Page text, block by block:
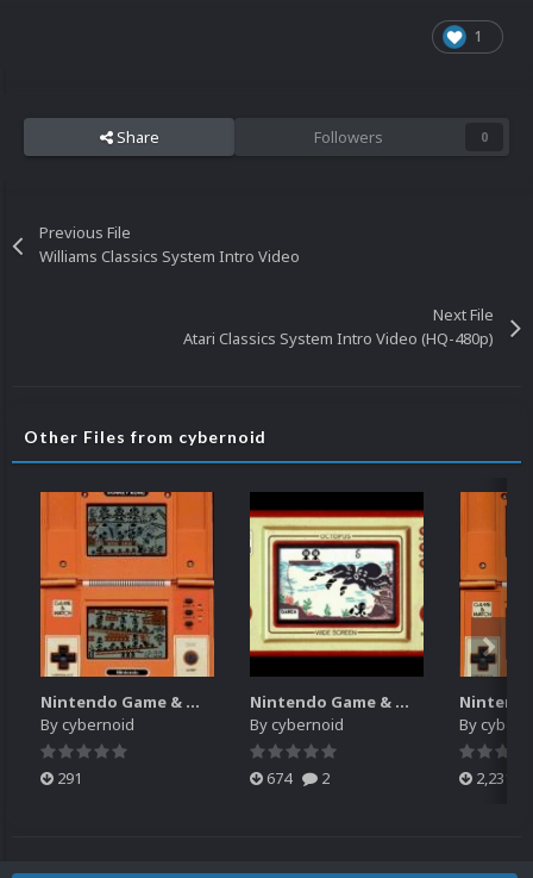
1
Share Followers 0
Previous File
Williams Classics System Intro Video
Next File
Atari Classics System Intro Video (HQ-480p)
Other Files from cybernoid
Nintendo Game & Watch Gameplay Snap Pack 20160401
Bycybernoid
291
Nintendo Game & Watch System Intro Video (HQ-480p) 20160401
Bycybernoid
674 2
By
2,231